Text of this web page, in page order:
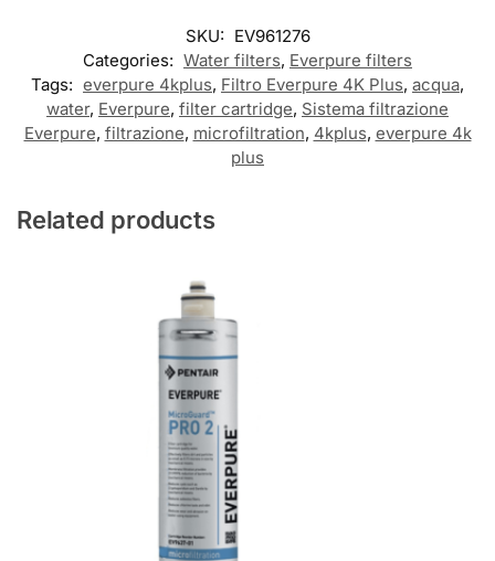
SKU: EV961276
Categories: Water filters, Everpure filters
Tags: everpure 4kplus, Filtro Everpure 4K Plus, acqua,
water, Everpure, filter cartridge, Sistema filtrazione
Everpure, filtrazione, microfiltration, 4kplus, everpure 4k
plus
Related products